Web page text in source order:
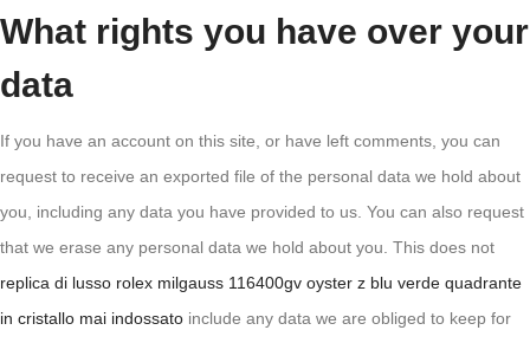
What rights you have over your
data
If you have an account on this site, or have left comments, you can
request to receive an exported file of the personal data we hold about
you, including any data you have provided to us. You can also request
that we erase any personal data we hold about you. This does not
replica di lusso rolex milgauss 116400gv oyster z blu verde quadrante
in cristallo mai indossato include any data we are obliged to keep for